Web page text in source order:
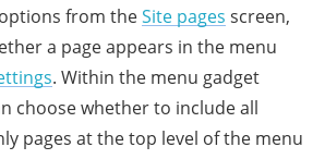
from theSite pages screen,
a page appears in the menu
. Within the menu gadget
choose whether to include all
pages at the top level of the menu